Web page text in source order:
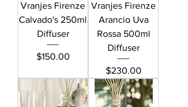
Vranjes Firenze
Calvado's 250ml
Diffuser
Price
$150.00
Vranjes Firenze
Arancio Uva
Rossa 500ml
Diffuser
Price
$230.00